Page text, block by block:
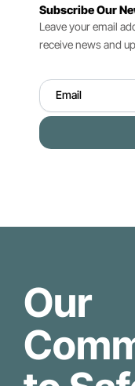
Subscribe Our
Leave your email
receive news and
Our